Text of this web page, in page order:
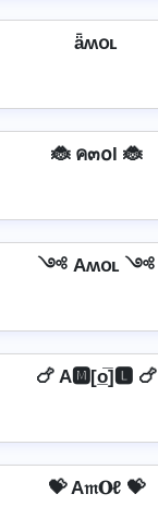
ǟʍօʟ
🐞 ค๓໐l 🐞
༺ Aʍօʟ ༺
🍗 A🅼[o̲̅]🅻 🍗
💝 A𝔪𝐎ℓ 💝